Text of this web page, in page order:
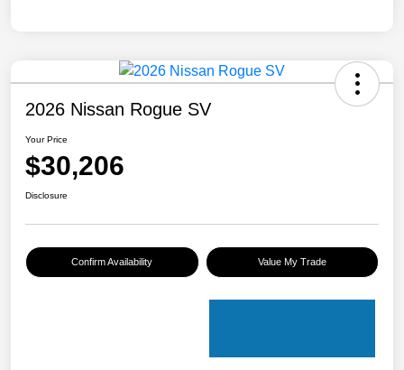
2026 Nissan Rogue SV
Your Price
$30,206
Disclosure
Confirm Availability Value My Trade